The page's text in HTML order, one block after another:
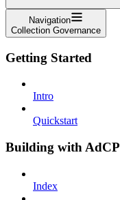
Navigation
Collection Governance
Getting Started
Intro
Quickstart
Building with AdCP
Index